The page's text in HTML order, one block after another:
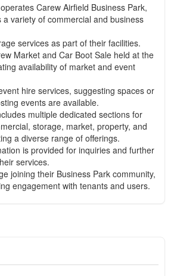
Carew Airfield Business Park,
a variety of commercial and business
services as part of their facilities.
Market and Car Boot Sale held at the
availability of market and event
hire services, suggesting spaces or
events are available.
multiple dedicated sections for
storage, market, property, and
a diverse range of offerings.
is provided for inquiries and further
services.
joining their Business Park community,
engagement with tenants and users.